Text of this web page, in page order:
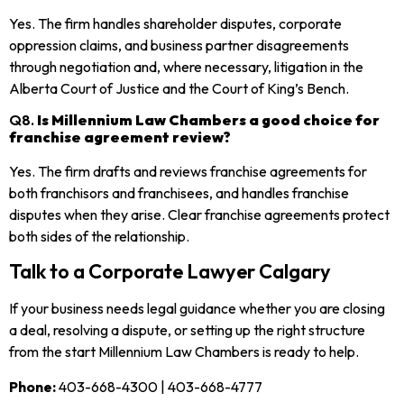
Yes. The firm handles shareholder disputes, corporate
oppression claims, and business partner disagreements
through negotiation and, where necessary, litigation in the
Alberta Court of Justice and the Court of King’s Bench.
Q8. Is Millennium Law Chambers a good choice for
franchise agreement review?
Yes. The firm drafts and reviews franchise agreements for
both franchisors and franchisees, and handles franchise
disputes when they arise. Clear franchise agreements protect
both sides of the relationship.
Talk to a Corporate Lawyer Calgary
If your business needs legal guidance whether you are closing
a deal, resolving a dispute, or setting up the right structure
from the start Millennium Law Chambers is ready to help.
Phone:403-668-4300 | 403-668-4777